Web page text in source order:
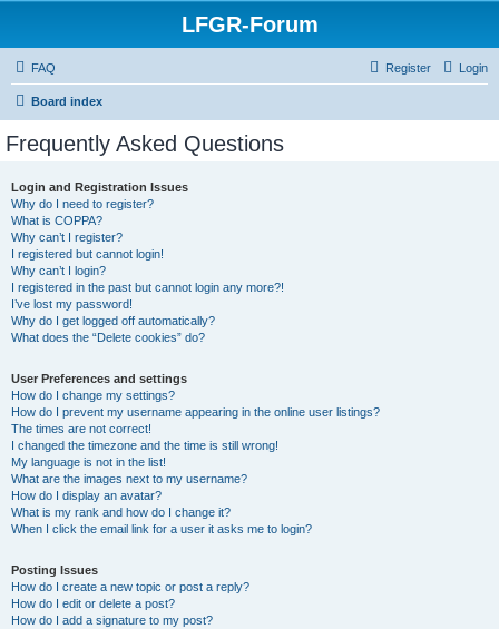
LFGR-Forum
FAQ Login
Register
Board index
Frequently Asked Questions
Login and Registration Issues
Why do I need to register?
What is COPPA?
Why can’t I register?
I registered but cannot login!
Why can’t I login?
I registered in the past but cannot login any more?!
I’ve lost my password!
Why do I get logged off automatically?
What does the “Delete cookies” do?
User Preferences and settings
How do I change my settings?
How do I prevent my username appearing in the online user listings?
The times are not correct!
I changed the timezone and the time is still wrong!
My language is not in the list!
What are the images next to my username?
How do I display an avatar?
What is my rank and how do I change it?
When I click the email link for a user it asks me to login?
Posting Issues
How do I create a new topic or post a reply?
How do I edit or delete a post?
How do I add a signature to my post?